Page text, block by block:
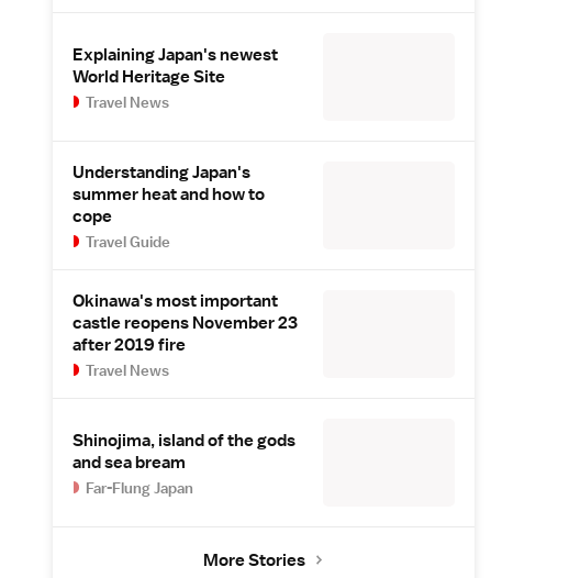
Explaining Japan's newest
World Heritage Site
Travel News
Understanding Japan's
summer heat and how to
cope
Travel Guide
Okinawa's most important
castle reopens November 23
after 2019 fire
Travel News
Shinojima, island of the gods
and sea bream
Far-Flung Japan
More Stories